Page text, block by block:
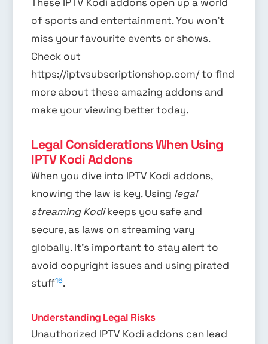
These IPTV Kodi addons open up a world
of sports and entertainment. You won’t
miss your favourite events or shows.
Check out
https://iptvsubscriptionshop.com/ to find
more about these amazing addons and
make your viewing better today.
Legal Considerations When Using
IPTV Kodi Addons
When you dive into IPTV Kodi addons,
knowing the law is key. Using legal
streaming Kodikeeps you safe and
secure, as laws on streaming vary
globally. It’s important to stay alert to
avoid copyright issues and using pirated
stuff16.
Understanding Legal Risks
Unauthorized IPTV Kodi addons can lead